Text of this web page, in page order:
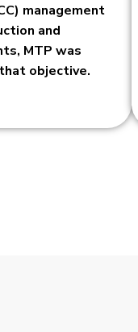
management
and
MTP was
objective.